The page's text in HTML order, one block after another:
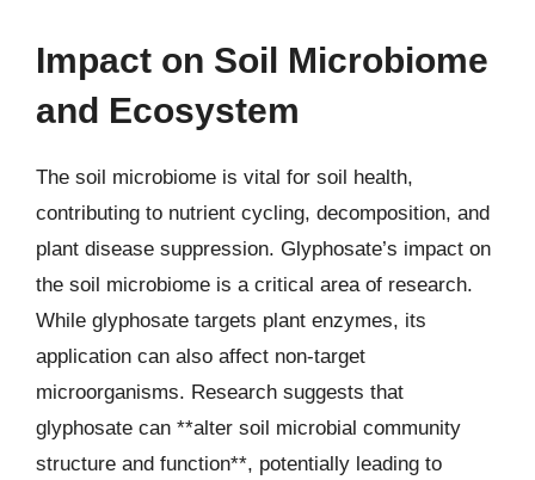
Impact on Soil Microbiome
and Ecosystem
The soil microbiome is vital for soil health,
contributing to nutrient cycling, decomposition, and
plant disease suppression. Glyphosate’s impact on
the soil microbiome is a critical area of research.
While glyphosate targets plant enzymes, its
application can also affect non-target
microorganisms. Research suggests that
glyphosate can **alter soil microbial community
structure and function**, potentially leading to